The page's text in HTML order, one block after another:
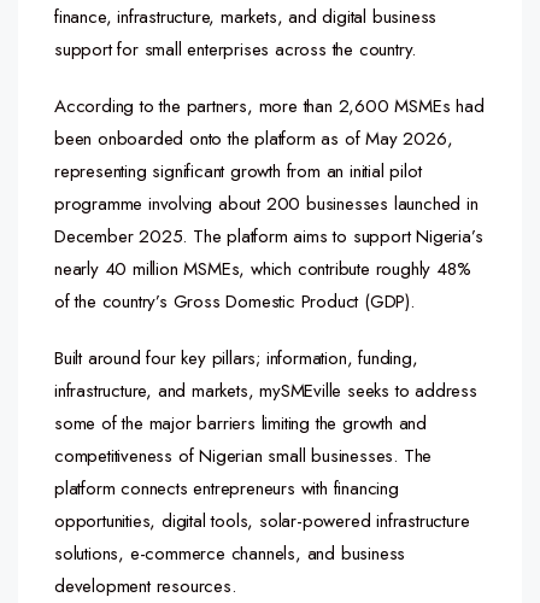
finance, infrastructure, markets, and digital business
support for small enterprises across the country.
According to the partners, more than 2,600 MSMEs had
been onboarded onto the platform as of May 2026,
representing significant growth from an initial pilot
programme involving about 200 businesses launched in
December 2025. The platform aims to support Nigeria’s
nearly 40 million MSMEs, which contribute roughly 48%
of the country’s Gross Domestic Product (GDP).
Built around four key pillars; information, funding,
infrastructure, and markets, mySMEville seeks to address
some of the major barriers limiting the growth and
competitiveness of Nigerian small businesses. The
platform connects entrepreneurs with financing
opportunities, digital tools, solar-powered infrastructure
solutions, e-commerce channels, and business
development resources.